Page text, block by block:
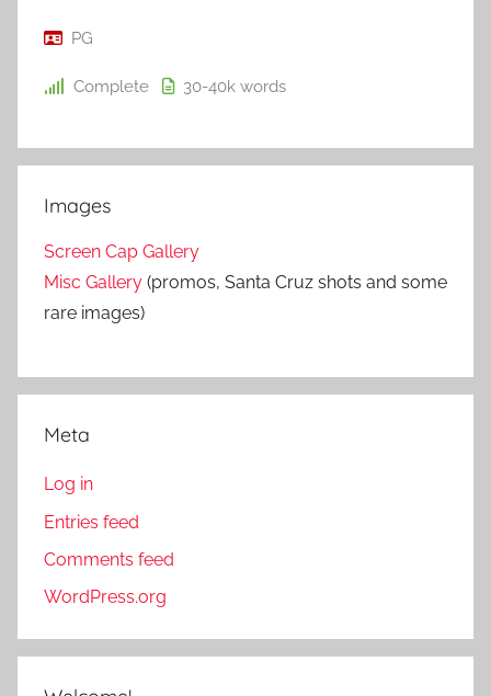
PG
Complete 30-40k words
Images
Screen Cap Gallery
Misc Gallery (promos, Santa Cruz shots and some
rare images)
Meta
Log in
Entries feed
Comments feed
WordPress.org